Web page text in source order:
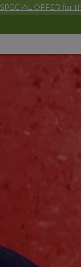
SPECIAL OFFER for